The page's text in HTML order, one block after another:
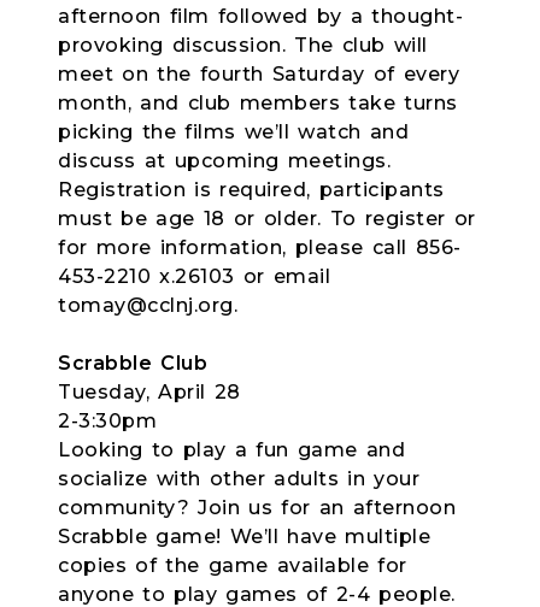
afternoon film followed by a thought-
provoking discussion. The club will
meet on the fourth Saturday of every
month, and club members take turns
picking the films we’ll watch and
discuss at upcoming meetings.
Registration is required, participants
must be age 18 or older. To register or
for more information, please call 856-
453-2210 x.26103 or email
tomay@cclnj.org.
Scrabble Club
Tuesday, April 28
2-3:30pm
Looking to play a fun game and
socialize with other adults in your
community? Join us for an afternoon
Scrabble game! We’ll have multiple
copies of the game available for
anyone to play games of 2-4 people.